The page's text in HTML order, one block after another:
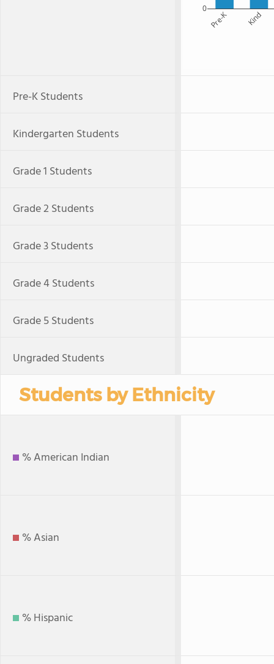
Pre-K Kind
0
Pre-K Students
Kindergarten Students
Grade 1 Students
Grade 2 Students
Grade 3 Students
Grade 4 Students
Grade 5 Students
Ungraded Students
Students by Ethnicity
% American Indian
% Asian
% Hispanic